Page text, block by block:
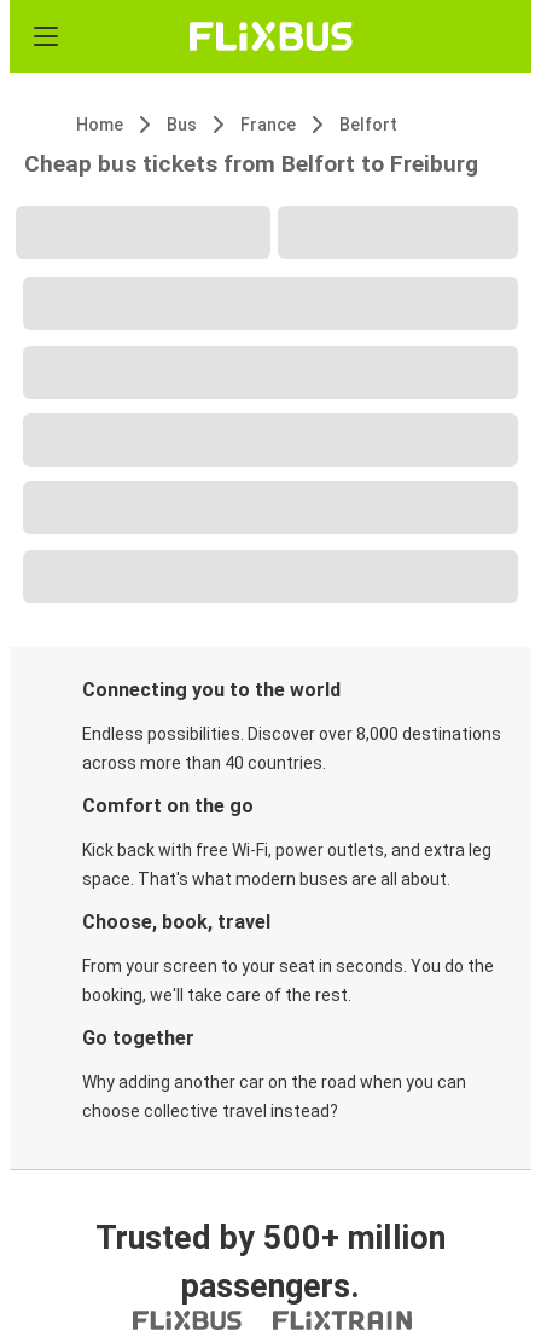
Home Bus France Belfort
Cheap bus tickets from Belfort to Freiburg
Connecting you to the world
Endless possibilities. Discover over 8,000 destinations
across more than 40 countries.
Comfort on the go
Kick back with free Wi-Fi, power outlets, and extra leg
space. That's what modern buses are all about.
Choose, book, travel
From your screen to your seat in seconds. You do the
booking, we'll take care of the rest.
Go together
Why adding another car on the road when you can
choose collective travel instead?
Trusted by 500+ million
passengers.